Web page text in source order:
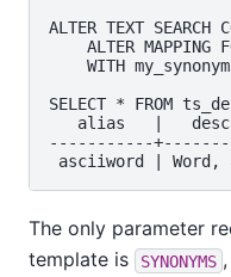
ALTER TEXT SEARCH
ALTER MAPPING
WITH
SELECT * FROM
alias   |
-----------
The only parameter
template is SYNONYMS